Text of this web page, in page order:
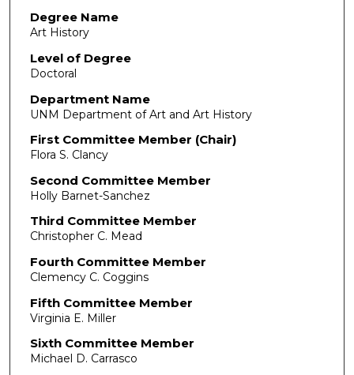
Degree Name
Art History
Level of Degree
Doctoral
Department Name
UNM Department of Art and Art History
First Committee Member (Chair)
Flora S. Clancy
Second Committee Member
Holly Barnet-Sanchez
Third Committee Member
Christopher C. Mead
Fourth Committee Member
Clemency C. Coggins
Fifth Committee Member
Virginia E. Miller
Sixth Committee Member
Michael D. Carrasco